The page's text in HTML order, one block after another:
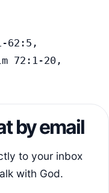
62:5,
72:1-20,
by email
to your inbox
with God.